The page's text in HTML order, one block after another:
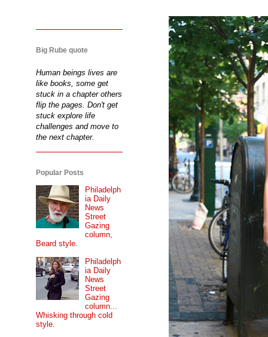
Big Rube quote
Human beings lives are
like books, some get
stuck in a chapter others
flip the pages. Don't get
stuck explore life
challenges and move to
the next chapter.
Popular Posts
Philadelph
ia Daily
News
Street
Gazing
column,
Beard style.
Philadelph
ia Daily
News
Street
Gazing
column...
Whisking through cold
style.